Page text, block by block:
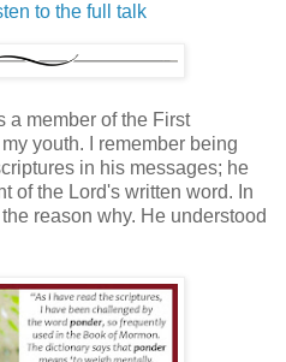
to the full talk
a member of the First
youth. I remember being
in his messages; he
of the Lord's written word. In
reason why. He understood